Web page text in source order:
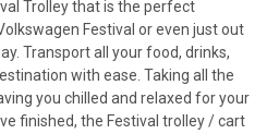
Trolley that is the perfect
Festival or even just out
Transport all your food, drinks,
with ease. Taking all the
you chilled and relaxed for your
finished, the Festival trolley / cart